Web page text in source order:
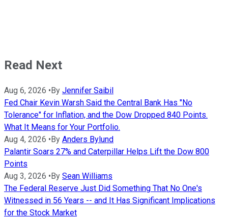
Read Next
Aug 6, 2026 •By Jennifer Saibil
Fed Chair Kevin Warsh Said the Central Bank Has "No
Tolerance" for Inflation, and the Dow Dropped 840 Points.
What It Means for Your Portfolio.
Aug 4, 2026 •By Anders Bylund
Palantir Soars 27% and Caterpillar Helps Lift the Dow 800
Points
Aug 3, 2026 •By Sean Williams
The Federal Reserve Just Did Something That No One's
Witnessed in 56 Years -- and It Has Significant Implications
for the Stock Market